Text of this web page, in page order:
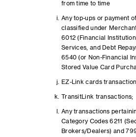
from time to time
Any top-ups or payment
classified under
6012 (Financial
Services, and Debt
6540 (or Non-Financial
Stored Value Card
EZ-Link cards
TransitLink transactions;
Any transactions
Category Codes 6211
Brokers/Dealers) and